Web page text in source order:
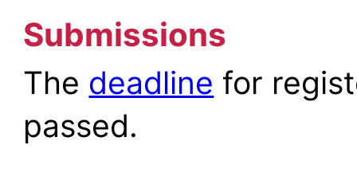
Submissions
The deadline for
passed.